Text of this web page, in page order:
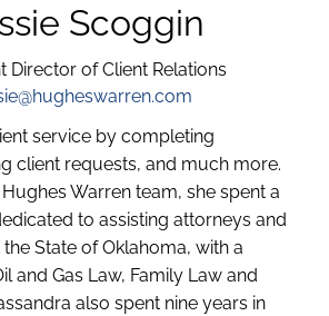
Scoggin
Director of Client Relations
service by completing
client requests, and much more.
Warren team, she spent a
to assisting attorneys and
State of Oklahoma, with a
and Gas Law, Family Law and
also spent nine years in